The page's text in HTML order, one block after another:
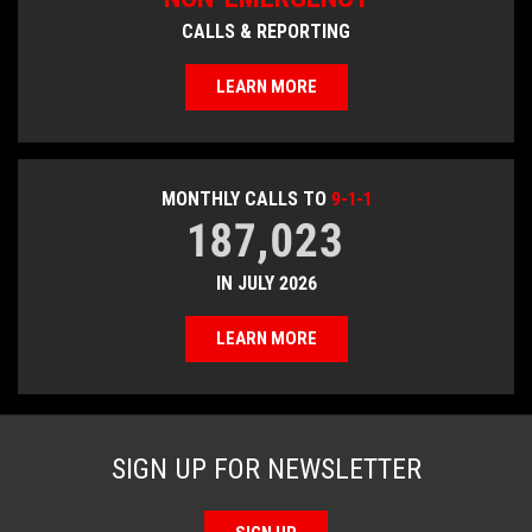
SIGN UP FOR NEWSLETTER
MONTHLY CALLS TO 9-1-1
187,023
IN JULY 2026
LEARN MORE
CALLS & REPORTING
LEARN MORE